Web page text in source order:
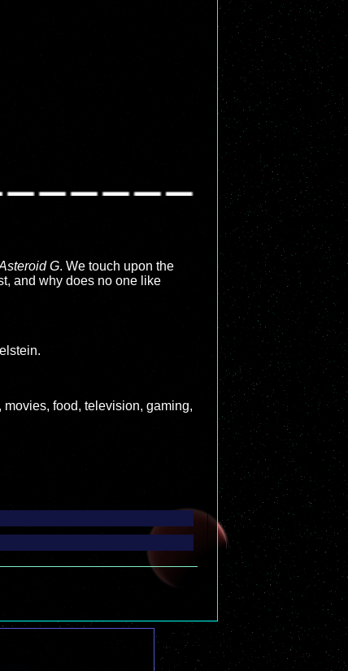
G. We touch upon the
and why does no one like
food, television, gaming,